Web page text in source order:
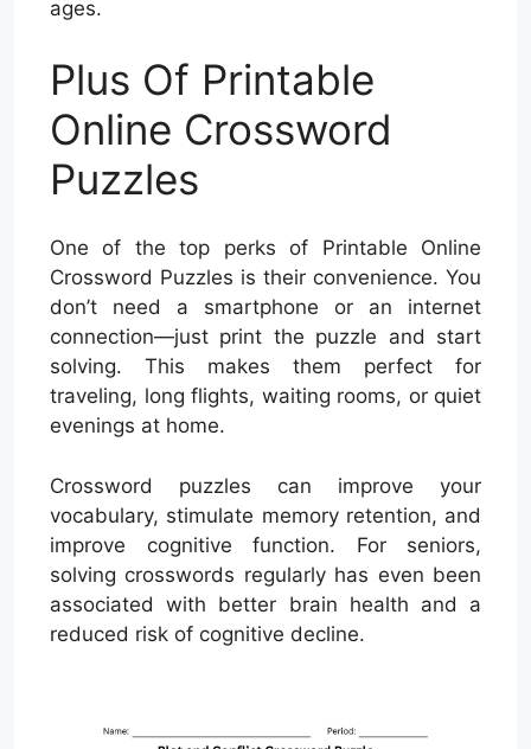
ages.
Plus Of Printable
Online Crossword
Puzzles
One of the top perks of Printable Online
Crossword Puzzles is their convenience. You
don’t need a smartphone or an internet
connection—just print the puzzle and start
solving. This makes them perfect for
traveling, long flights, waiting rooms, or quiet
evenings at home.
Crossword puzzles can improve your
vocabulary, stimulate memory retention, and
improve cognitive function. For seniors,
solving crosswords regularly has even been
associated with better brain health and a
reduced risk of cognitive decline.